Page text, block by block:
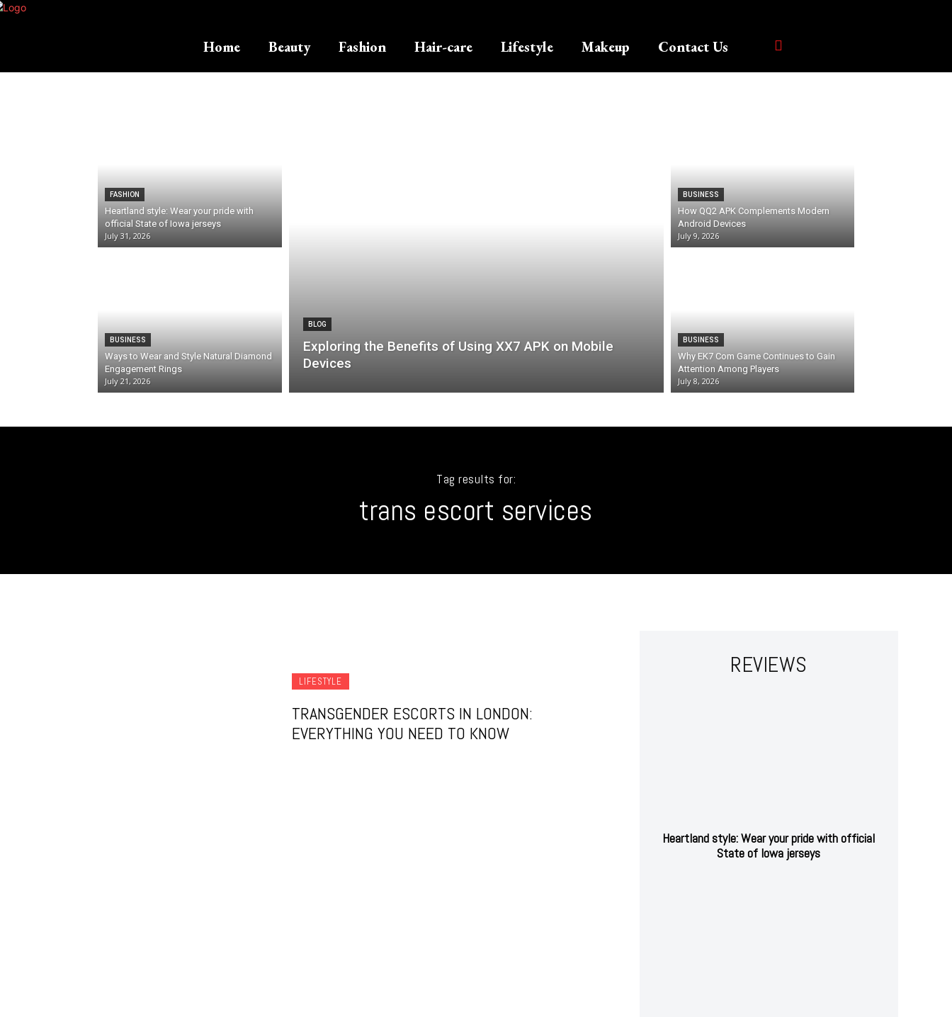
Home Beauty Fashion Hair-care Lifestyle Makeup Contact Us
FASHION
Heartland style: Wear your pride with
official State of Iowa jerseys
July 31, 2026
BUSINESS
Ways to Wear and Style Natural Diamond
Engagement Rings
July 21, 2026
BLOG
Exploring the Benefits of Using XX7 APK on Mobile
Devices
BUSINESS
How QQ2 APK Complements Modern
Android Devices
July 9, 2026
BUSINESS
Why EK7 Com Game Continues to Gain
Attention Among Players
July 8, 2026
Tag results for:
trans escort services
LIFESTYLE
TRANSGENDER ESCORTS IN LONDON:
EVERYTHING YOU NEED TO KNOW
REVIEWS
Heartland style: Wear your pride with official
State of Iowa jerseys